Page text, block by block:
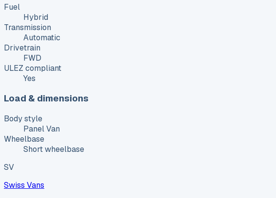
Fuel
Hybrid
Transmission
Automatic
Drivetrain
FWD
ULEZ compliant
Yes
Load & dimensions
Body style
Panel Van
Wheelbase
Short wheelbase
SV
Swiss Vans